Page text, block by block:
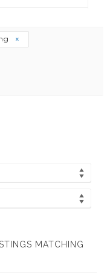
MATCHING